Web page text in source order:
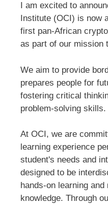
I am excited to
Institute (OCI) is now
first pan-African
as part of our mission
We aim to provide
prepares people for
fostering critical
problem-solving skills.
At OCI, we are
learning experience
student's needs and
designed to be
hands-on learning
knowledge. Through